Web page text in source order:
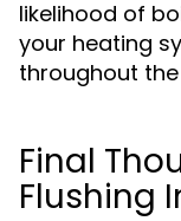
likelihood of
your heating
throughout
Final
Flushing